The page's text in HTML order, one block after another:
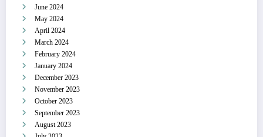
June 2024
May 2024
April 2024
March 2024
February 2024
January 2024
December 2023
November 2023
October 2023
September 2023
August 2023